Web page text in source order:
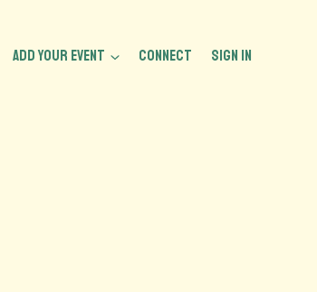
ADD YOUR EVENT CONNECT Sign In